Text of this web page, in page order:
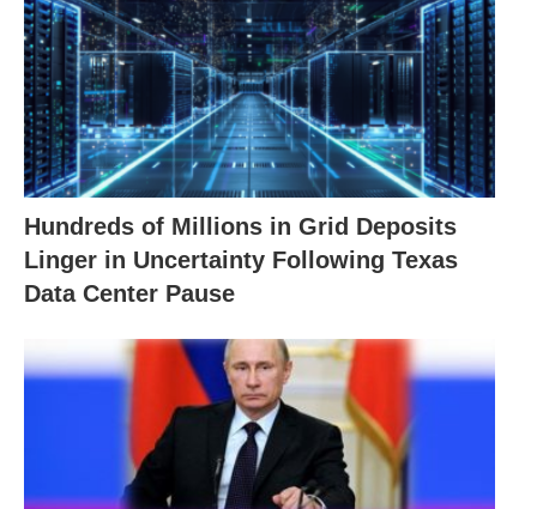
Hundreds of Millions in Grid Deposits
Linger in Uncertainty Following Texas
Data Center Pause